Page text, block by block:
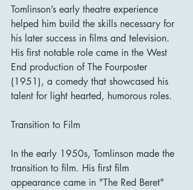
Tomlinson’s early theatre experience
helped him build the skills necessary for
his later success in films and television.
His first notable role came in the West
End production of The Fourposter
(1951), a comedy that showcased his
talent for light hearted, humorous roles.
Transition to Film
In the early 1950s, Tomlinson made the
transition to film. His first film
appearance came in "The Red Beret"